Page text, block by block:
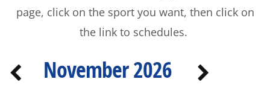
page, click on the sport you want, then click on
the link to schedules.
November 2026